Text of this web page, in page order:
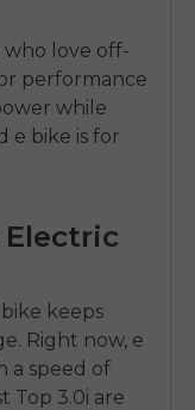
who love off-
performance
while
e bike is for
keeps
Right now, e
a speed of
Top 3.0i are